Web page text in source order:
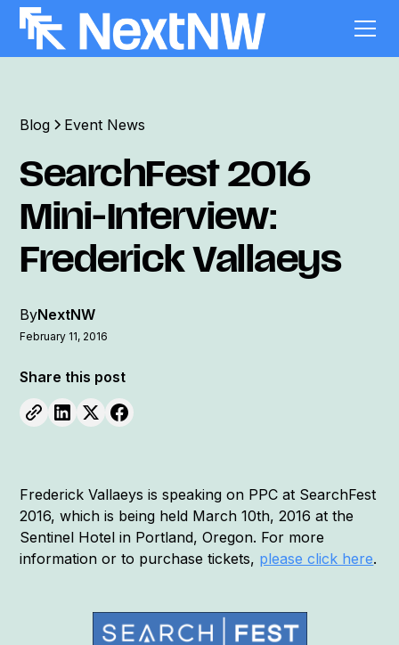
Blog Event News
SearchFest 2016
Mini-Interview:
Frederick Vallaeys
ByNextNW
February 11, 2016
Share this post
Frederick Vallaeys is speaking on PPC at SearchFest
2016, which is being held March 10th, 2016 at the
Sentinel Hotel in Portland, Oregon. For more
information or to purchase tickets, please click here.